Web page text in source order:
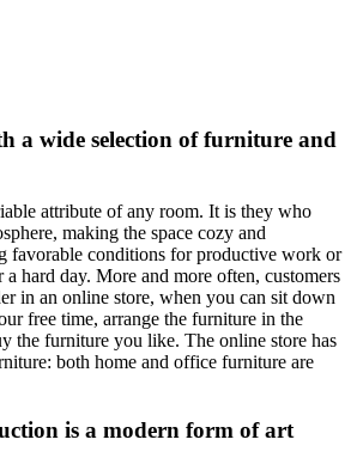
a wide selection of furniture and
attribute of any room. It is they who
making the space cozy and
favorable conditions for productive work or
hard day. More and more often, customers
in an online store, when you can sit down
free time, arrange the furniture in the
the furniture you like. The online store has
both home and office furniture are
is a modern form of art